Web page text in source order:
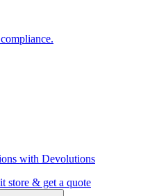
with Devolutions
store & get a quote